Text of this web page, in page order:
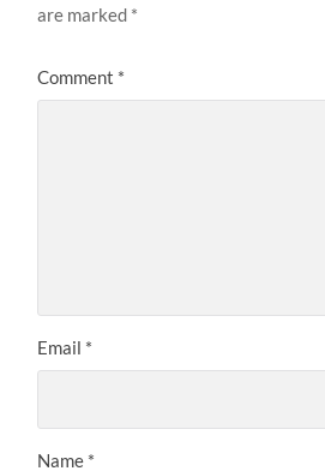
are marked *
Comment *
Email *
Name *